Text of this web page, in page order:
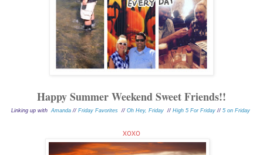
Happy Summer Weekend Sweet Friends!!
Linking up with Amanda // Friday Favorites // Oh Hey, Friday // High 5 For Friday // 5 on Friday
xoxo